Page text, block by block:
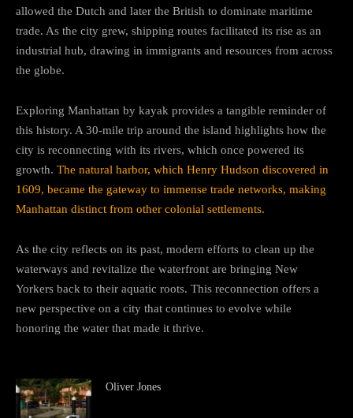
allowed the Dutch and later the British to dominate maritime
trade. As the city grew, shipping routes facilitated its rise as an
industrial hub, drawing in immigrants and resources from across
the globe.
Exploring Manhattan by kayak provides a tangible reminder of
this history. A 30-mile trip around the island highlights how the
city is reconnecting with its rivers, which once powered its
growth. The natural harbor, which Henry Hudson discovered in
1609, became the gateway to immense trade networks, making
Manhattan distinct from other colonial settlements.
As the city reflects on its past, modern efforts to clean up the
waterways and revitalize the waterfront are bringing New
Yorkers back to their aquatic roots. This reconnection offers a
new perspective on a city that continues to evolve while
honoring the water that made it thrive.
Oliver Jones